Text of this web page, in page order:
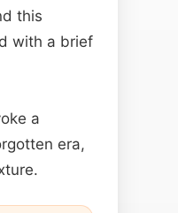
this
with a brief
a
era,